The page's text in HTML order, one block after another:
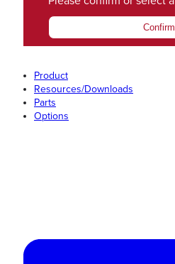
Confirm
Product
Resources/Downloads
Parts
Options